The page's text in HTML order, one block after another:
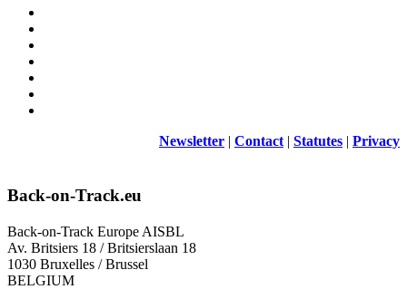
Newsletter | Contact | Statutes | Privacy
Back-on-Track.eu
Back-on-Track Europe AISBL
Av. Britsiers 18 / Britsierslaan 18
1030 Bruxelles / Brussel
BELGIUM